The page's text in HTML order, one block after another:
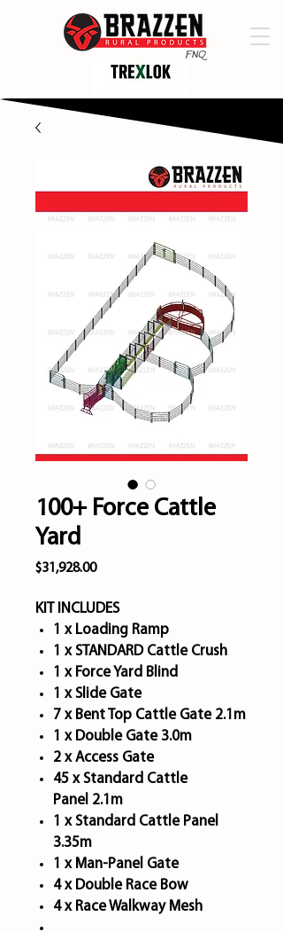
100+ Force Cattle
Yard
$31,928.00Price
KIT INCLUDES
1 x Loading Ramp
1 x STANDARD Cattle Crush
1 x Force Yard Blind
1 x Slide Gate
7 x Bent Top Cattle Gate 2.1m
1 x Double Gate 3.0m
2 x Access Gate
45 x Standard Cattle
Panel 2.1m
1 x Standard Cattle Panel
3.35m
1 x Man-Panel Gate
4 x Double Race Bow
4 x Race Walkway Mesh